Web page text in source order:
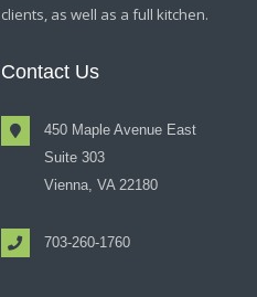
clients, as well as a full kitchen.
Contact Us
450 Maple Avenue East
Suite 303
Vienna, VA 22180
703-260-1760